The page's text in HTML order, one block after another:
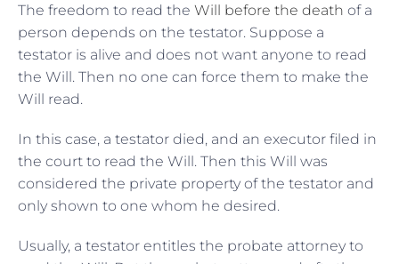
The freedom to read the Will before the death of a
person depends on the testator. Suppose a
testator is alive and does not want anyone to read
the Will. Then no one can force them to make the
Will read.
In this case, a testator died, and an executor filed in
the court to read the Will. Then this Will was
considered the private property of the testator and
only shown to one whom he desired.
Usually, a testator entitles the probate attorney to